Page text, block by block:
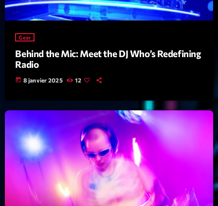
Flow
General
Health
Interviews
Local
Music
Music Industry
Gear
Behind the Mic: Meet the DJ Who’s Redefining
Radio
today 8 janvier 2025 12